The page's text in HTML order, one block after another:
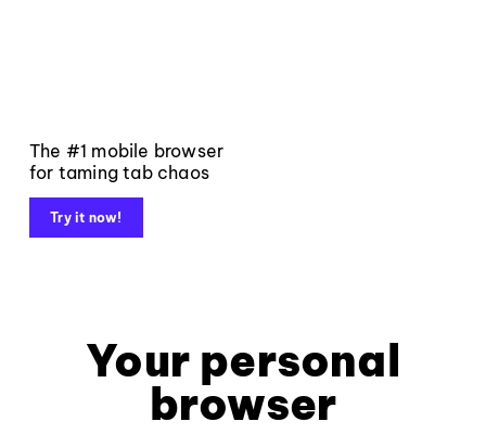
The #1 mobile browser
for taming tab chaos
Try it now!
Your personal
browser